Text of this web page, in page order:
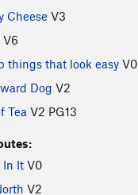
Cheese V3
V6
things that look easy V0
Dog V2
Tea V2 PG13
In It V0
V2